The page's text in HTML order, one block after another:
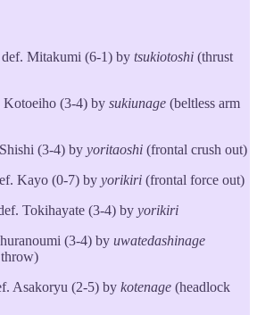
Mitakumi (6-1) by tsukiotoshi (thrust
Kotoeiho (3-4) by sukiunage (beltless arm
(3-4) by yoritaoshi (frontal crush out)
Kayo (0-7) by yorikiri (frontal force out)
Tokihayate (3-4) by yorikiri
(3-4) by uwatedashinage
Asakoryu (2-5) by kotenage (headlock